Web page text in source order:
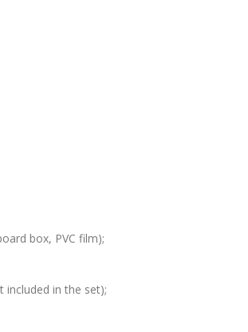
box, PVC film);
included in the set);